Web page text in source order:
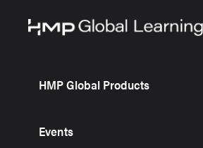
HMP Global Products
Events